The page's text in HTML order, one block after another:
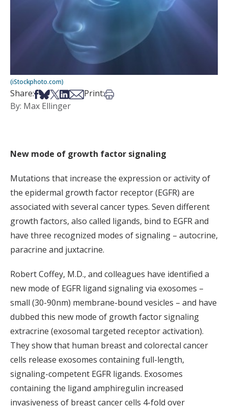
(iStockphoto.com)
Share:Share on Facebook
Share on Bsky
Share on X
Share on LinkedIn
Share via Email
Print:Print this article
By: Max Ellinger
New mode of growth factor signaling
Mutations that increase the expression or activity of
the epidermal growth factor receptor (EGFR) are
associated with several cancer types. Seven different
growth factors, also called ligands, bind to EGFR and
have three recognized modes of signaling – autocrine,
paracrine and juxtacrine.
Robert Coffey, M.D., and colleagues have identified a
new mode of EGFR ligand signaling via exosomes –
small (30-90nm) membrane-bound vesicles – and have
dubbed this new mode of growth factor signaling
extracrine (exosomal targeted receptor activation).
They show that human breast and colorectal cancer
cells release exosomes containing full-length,
signaling-competent EGFR ligands. Exosomes
containing the ligand amphiregulin increased
invasiveness of breast cancer cells 4-fold over